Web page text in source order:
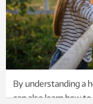
By understanding a
can also learn how